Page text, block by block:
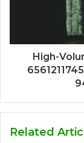
High-
Related